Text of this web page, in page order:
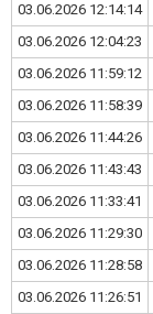
03.06.2026 12:14:14
03.06.2026 12:04:23
03.06.2026 11:59:12
03.06.2026 11:58:39
03.06.2026 11:44:26
03.06.2026 11:43:43
03.06.2026 11:33:41
03.06.2026 11:29:30
03.06.2026 11:28:58
03.06.2026 11:26:51